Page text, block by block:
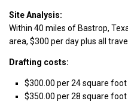
Site Analysis:
Within 40 miles of Bastrop,
area, $300 per day plus all
Drafting costs:
$300.00 per 24 square
$350.00 per 28 square